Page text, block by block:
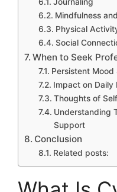
Mindfulness
Physical
Social
When to Seek
Persistent Mood
Impact on Daily
Thoughts of
Understanding
Support
Conclusion
Related posts: